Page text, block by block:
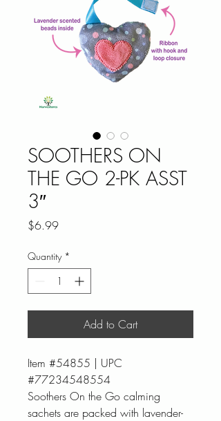
SOOTHERS ON
THE GO 2-PK ASST
3″
$6.99Price
Quantity *
Add to Cart
Item #54855 | UPC
#77234548554
Soothers On the Go calming
sachets are packed with lavender-